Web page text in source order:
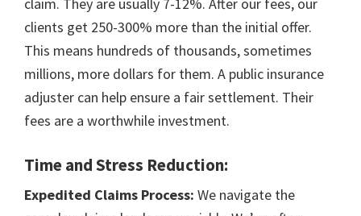
claim. They are usually 7-12%. After our fees, our
clients get 250-300% more than the initial offer.
This means hundreds of thousands, sometimes
millions, more dollars for them. A public insurance
adjuster can help ensure a fair settlement. Their
fees are a worthwhile investment.
Time and Stress Reduction:
Expedited Claims Process: We navigate the